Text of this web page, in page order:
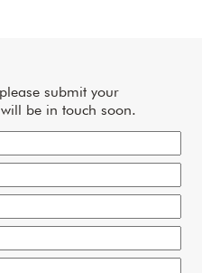
submit your
be in touch soon.